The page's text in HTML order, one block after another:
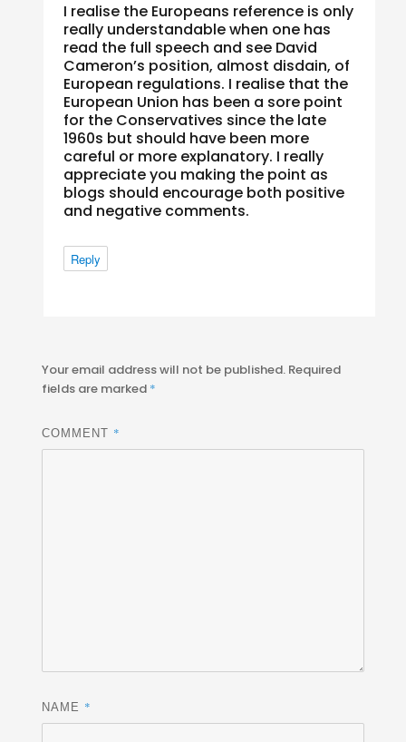
I realise the Europeans reference is only
really understandable when one has
read the full speech and see David
Cameron’s position, almost disdain, of
European regulations. I realise that the
European Union has been a sore point
for the Conservatives since the late
1960s but should have been more
careful or more explanatory. I really
appreciate you making the point as
blogs should encourage both positive
and negative comments.
Reply
Your email address will not be published. Required
fields are marked *
COMMENT *
NAME *